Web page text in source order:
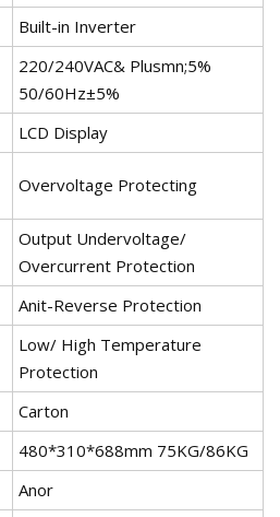
Built-in Inverter
220/240VAC& Plusmn;5%
50/60Hz±5%
LCD Display
Overvoltage Protecting
Output Undervoltage/
Overcurrent Protection
Anit-Reverse Protection
Low/ High Temperature
Protection
Carton
480*310*688mm 75KG/86KG
Anor